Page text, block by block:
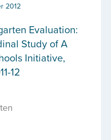
2012
Evaluation:
Study of A
Initiative,
12